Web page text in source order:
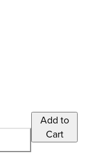
Add to
Cart